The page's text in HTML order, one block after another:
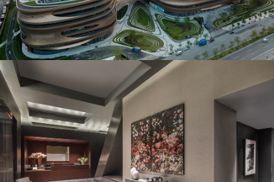
Jury’s Favorite in Architectural Design –
Commercial